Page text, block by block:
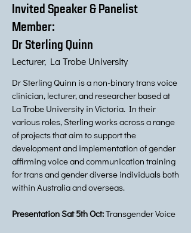
Invited Speaker & Panelist
Member:
Dr Sterling Quinn
Lecturer, La Trobe University
Dr Sterling Quinn is a non-binary trans voice
clinician, lecturer, and researcher based at
La Trobe University in Victoria. In their
various roles, Sterling works across a range
of projects that aim to support the
development and implementation of gender
affirming voice and communication training
for trans and gender diverse individuals both
within Australia and overseas.
Presentation Sat 5th Oct:Transgender Voice